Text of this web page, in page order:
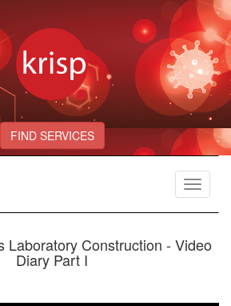
FIND SERVICES
Toggle
Laboratory Construction - Video
Diary Part I